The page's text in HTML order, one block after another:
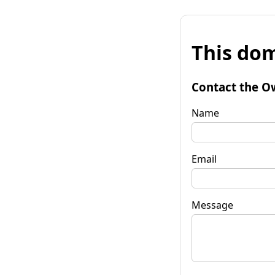
This
Contact the
Name
Email
Message